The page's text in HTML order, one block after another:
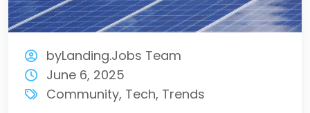
byLanding.Jobs Team
June 6, 2025
Community, Tech, Trends